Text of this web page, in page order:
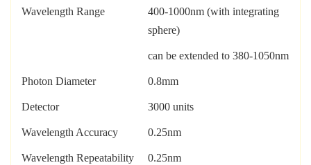
Wavelength Range
400-1000nm (with integrating
sphere)
can be extended to 380-1050nm
Photon Diameter 0.8mm
Detector 3000 units
Wavelength Accuracy 0.25nm
Wavelength Repeatability 0.25nm